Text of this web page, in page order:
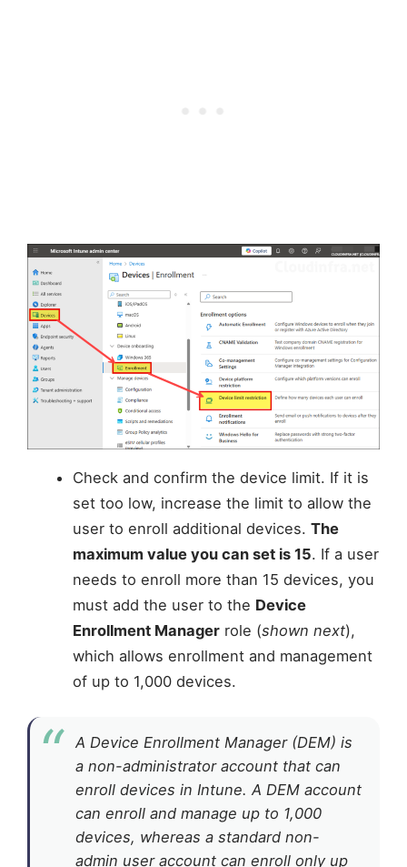
Check and confirm the device limit. If it is
set too low, increase the limit to allow the
user to enroll additional devices. The
maximum value you can set is 15. If a user
needs to enroll more than 15 devices, you
must add the user to the Device
Enrollment Managerrole (shown next),
which allows enrollment and management
of up to 1,000 devices.
A Device Enrollment Manager (DEM) is
a non-administrator account that can
enroll devices in Intune. A DEM account
can enroll and manage up to 1,000
devices, whereas a standard non-
admin user account can enroll only up